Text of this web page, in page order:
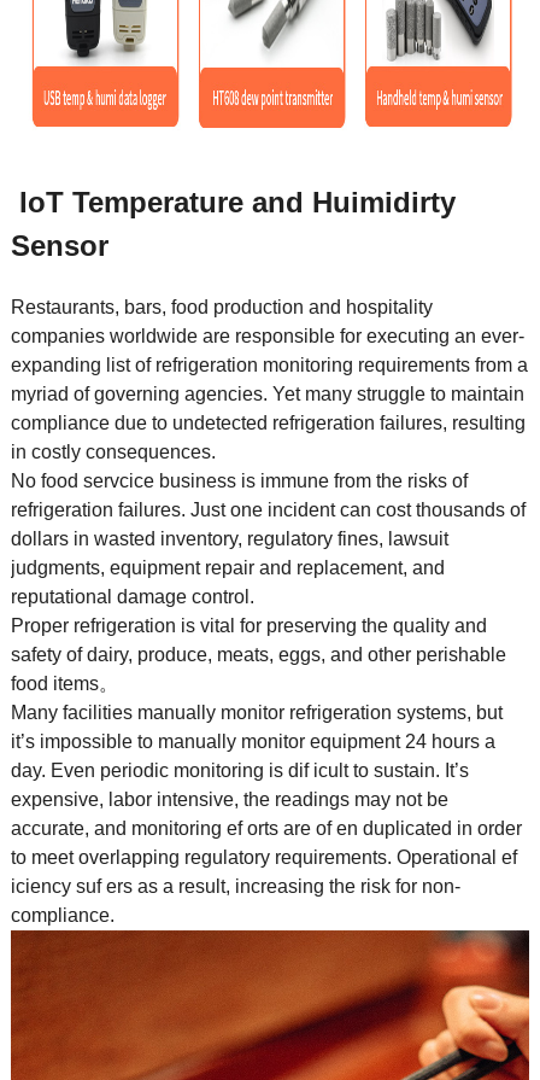
IoT Temperature and Huimidirty
Sensor
Restaurants, bars, food production and hospitality
companies worldwide are responsible for executing an ever-
expanding list of refrigeration monitoring requirements from a
myriad of governing agencies. Yet many struggle to maintain
compliance due to undetected refrigeration failures, resulting
in costly consequences.
No food servcice business is immune from the risks of
refrigeration failures. Just one incident can cost thousands of
dollars in wasted inventory, regulatory fines, lawsuit
judgments, equipment repair and replacement, and
reputational damage control.
Proper refrigeration is vital for preserving the quality and
safety of dairy, produce, meats, eggs, and other perishable
food items。
Many facilities manually monitor refrigeration systems, but
it’s impossible to manually monitor equipment 24 hours a
day. Even periodic monitoring is dif icult to sustain. It’s
expensive, labor intensive, the readings may not be
accurate, and monitoring ef orts are of en duplicated in order
to meet overlapping regulatory requirements. Operational ef
iciency suf ers as a result, increasing the risk for non-
compliance.